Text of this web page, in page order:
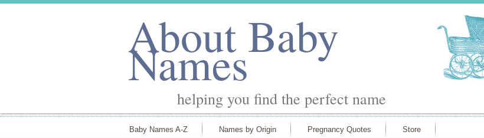
About Baby
Names
helping you find the perfect name
Baby Names A-Z Names by Origin Pregnancy Quotes Store